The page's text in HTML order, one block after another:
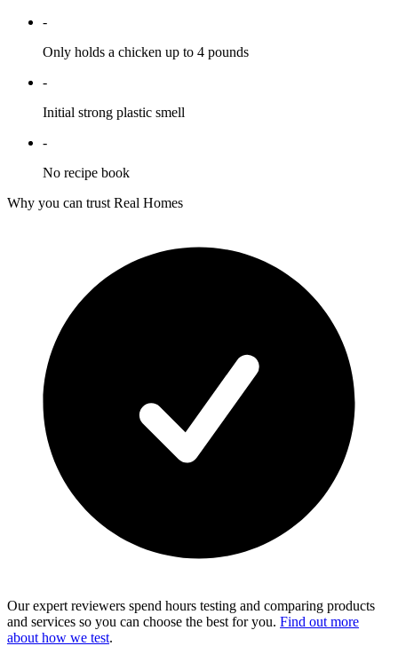
-
Only holds a chicken up to 4 pounds
-
Initial strong plastic smell
-
No recipe book
Why you can trust Real Homes
Our expert reviewers spend hours testing and comparing products
and services so you can choose the best for you. Find out more
about how we test.